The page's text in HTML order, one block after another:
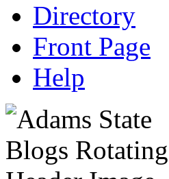
Directory
Front Page
Help